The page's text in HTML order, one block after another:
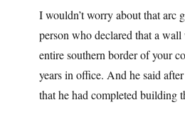
I wouldn’t worry about that arc
person who declared that a
entire southern border of your
years in office. And he said
that he had completed building